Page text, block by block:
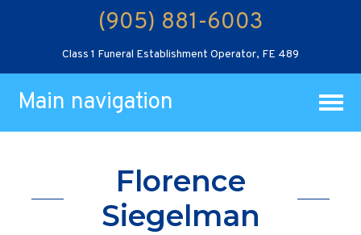
(905) 881-6003
Class 1 Funeral Establishment Operator, FE 489
Main navigation
Florence
Siegelman